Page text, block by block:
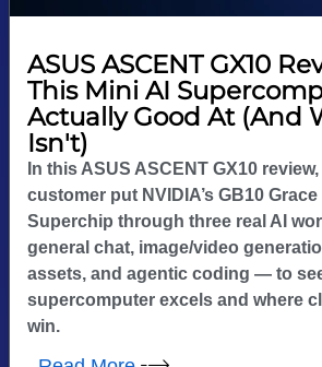
ASUS ASCENT GX10
This Mini AI
Actually Good At (And
Isn't)
In this ASUS ASCENT GX10
customer put NVIDIA’s GB10 Grace
Superchip through three real AI
general chat, image/video
assets, and agentic coding — to
supercomputer excels and where
win.